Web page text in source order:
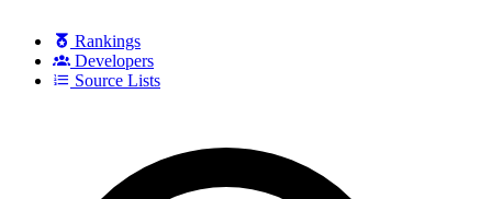
Rankings
Developers
Source Lists